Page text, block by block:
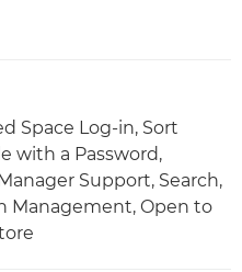
Space Log-in, Sort
with a Password,
Support, Search,
Management, Open to